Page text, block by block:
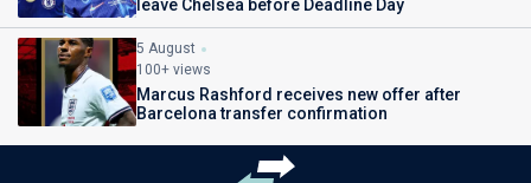
leave Chelsea before Deadline Day
5 August
100+ views
Marcus Rashford receives new offer after
Barcelona transfer confirmation